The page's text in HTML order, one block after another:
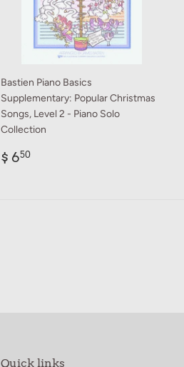
Bastien Piano Basics
Supplementary: Popular Christmas
Songs, Level 2 - Piano Solo
Collection
Regular
$ 650
Quick links